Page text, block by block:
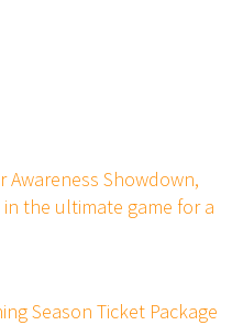
Awareness Showdown,
the ultimate game for a
Season Ticket Package